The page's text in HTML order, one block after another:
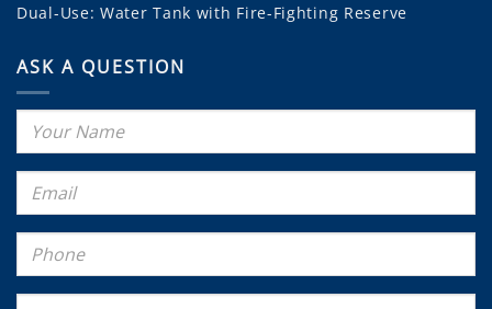
Dual-Use: Water Tank with Fire-Fighting Reserve
ASK A QUESTION